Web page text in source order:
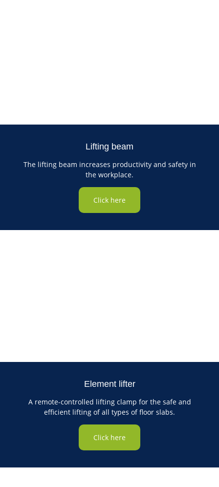
Lifting beam
The lifting beam increases productivity and safety in
the workplace.
Click here
Element lifter
A remote-controlled lifting clamp for the safe and
efficient lifting of all types of floor slabs.
Click here